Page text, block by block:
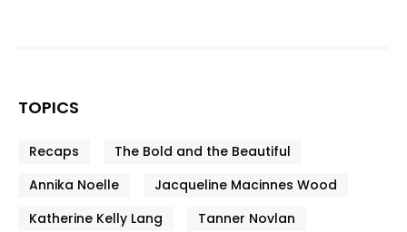
TOPICS
Recaps
The Bold and the Beautiful
Annika Noelle
Jacqueline Macinnes Wood
Katherine Kelly Lang
Tanner Novlan